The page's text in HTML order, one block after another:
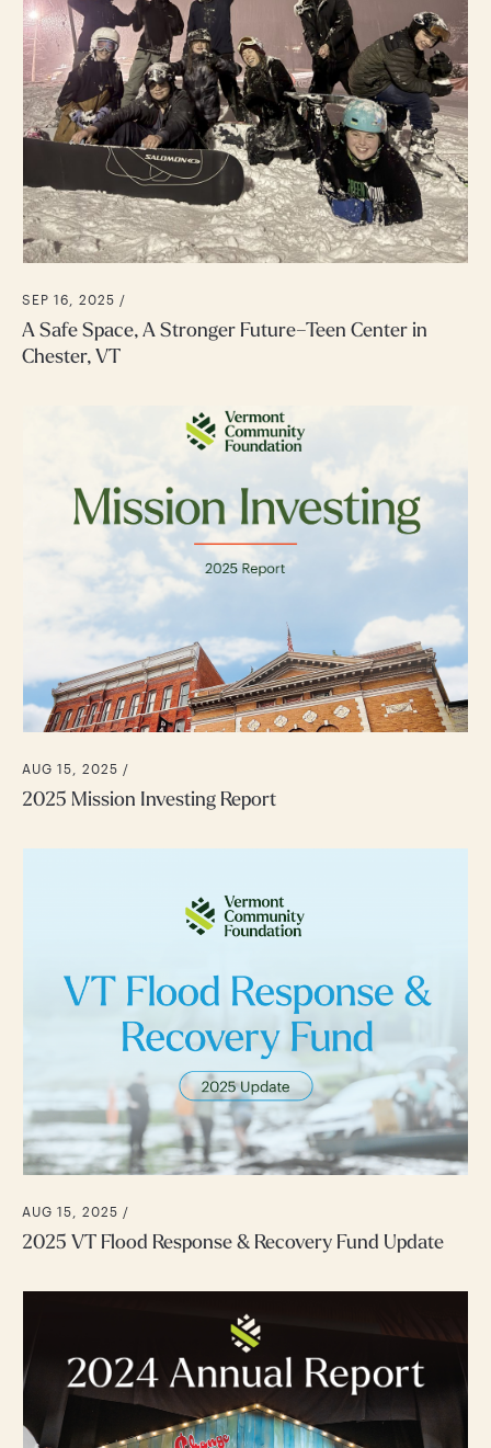
SEP 16, 2025 /
A Safe Space, A Stronger Future–Teen Center in
Chester, VT
AUG 15, 2025 /
2025 Mission Investing Report
AUG 15, 2025 /
2025 VT Flood Response & Recovery Fund Update